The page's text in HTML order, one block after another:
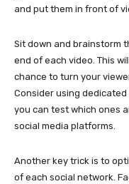
and put them in front of
Sit down and brainstorm
end of each video. This
chance to turn your
Consider using
you can test which ones
social media platforms.
Another key trick is to
of each social network.